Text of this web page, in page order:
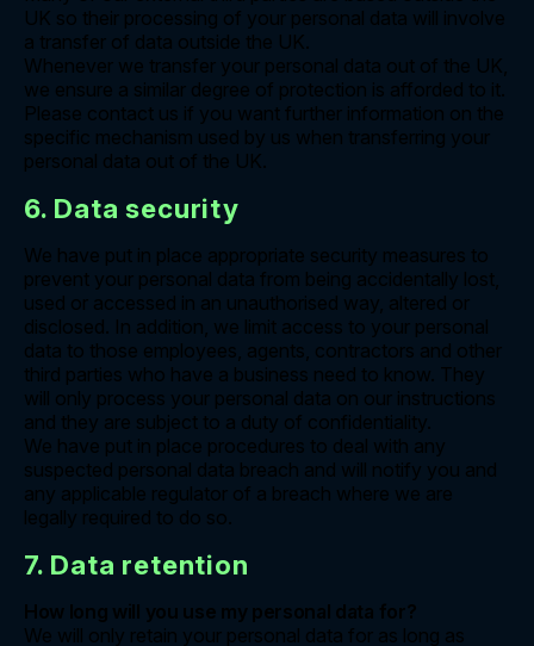
UK so their processing of your personal data will involve
a transfer of data outside the UK.
Whenever we transfer your personal data out of the UK,
we ensure a similar degree of protection is afforded to it.
Please contact us if you want further information on the
specific mechanism used by us when transferring your
personal data out of the UK.
6. Data security
We have put in place appropriate security measures to
prevent your personal data from being accidentally lost,
used or accessed in an unauthorised way, altered or
disclosed. In addition, we limit access to your personal
data to those employees, agents, contractors and other
third parties who have a business need to know. They
will only process your personal data on our instructions
and they are subject to a duty of confidentiality.
We have put in place procedures to deal with any
suspected personal data breach and will notify you and
any applicable regulator of a breach where we are
legally required to do so.
7. Data retention
How long will you use my personal data for?
We will only retain your personal data for as long as